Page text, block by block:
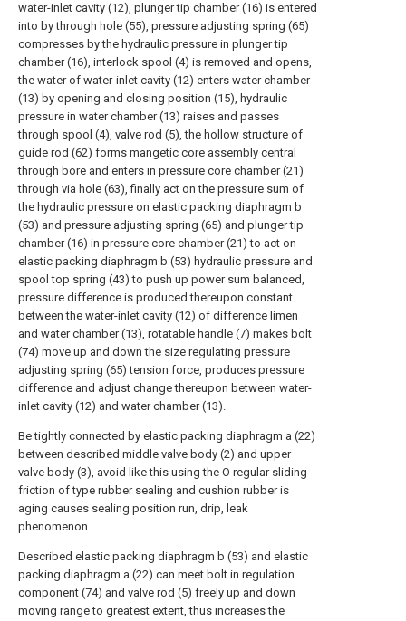
water-inlet cavity (12), plunger tip chamber (16) is entered
into by through hole (55), pressure adjusting spring (65)
compresses by the hydraulic pressure in plunger tip
chamber (16), interlock spool (4) is removed and opens,
the water of water-inlet cavity (12) enters water chamber
(13) by opening and closing position (15), hydraulic
pressure in water chamber (13) raises and passes
through spool (4), valve rod (5), the hollow structure of
guide rod (62) forms mangetic core assembly central
through bore and enters in pressure core chamber (21)
through via hole (63), finally act on the pressure sum of
the hydraulic pressure on elastic packing diaphragm b
(53) and pressure adjusting spring (65) and plunger tip
chamber (16) in pressure core chamber (21) to act on
elastic packing diaphragm b (53) hydraulic pressure and
spool top spring (43) to push up power sum balanced,
pressure difference is produced thereupon constant
between the water-inlet cavity (12) of difference limen
and water chamber (13), rotatable handle (7) makes bolt
(74) move up and down the size regulating pressure
adjusting spring (65) tension force, produces pressure
difference and adjust change thereupon between water-
inlet cavity (12) and water chamber (13).
Be tightly connected by elastic packing diaphragm a (22)
between described middle valve body (2) and upper
valve body (3), avoid like this using the O regular sliding
friction of type rubber sealing and cushion rubber is
aging causes sealing position run, drip, leak
phenomenon.
Described elastic packing diaphragm b (53) and elastic
packing diaphragm a (22) can meet bolt in regulation
component (74) and valve rod (5) freely up and down
moving range to greatest extent, thus increases the